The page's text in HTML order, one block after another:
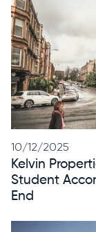
10/12/2025
Kelvin
Student
End